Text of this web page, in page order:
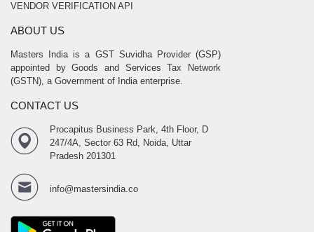
VENDOR VERIFICATION API
ABOUT US
Masters India is a GST Suvidha Provider (GSP)
appointed by Goods and Services Tax Network
(GSTN), a Government of India enterprise.
CONTACT US
Procapitus Business Park, 4th Floor, D
247/4A, Sector 63 Rd, Noida, Uttar
Pradesh 201301
info@mastersindia.co